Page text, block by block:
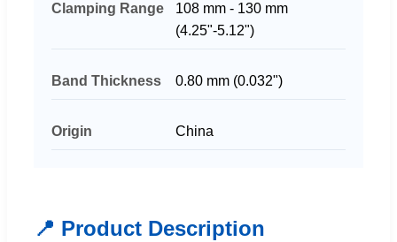
Clamping Range
108 mm - 130 mm
(4.25"-5.12")
Band Thickness 0.80 mm (0.032")
Origin China
📍 Product Description